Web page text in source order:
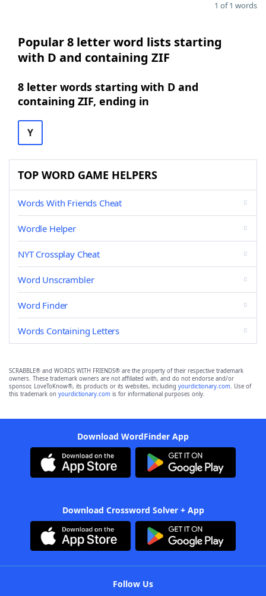
1 of 1 words
Popular 8 letter word lists starting
with D and containing ZIF
8 letter words starting with D and
containing ZIF, ending in
Y
TOP WORD GAME HELPERS
Words With Friends Cheat
Wordle Helper
NYT Crossplay Cheat
Word Unscrambler
Word Finder
Words Containing Letters
SCRABBLE® and WORDS WITH FRIENDS® are the property of their respective trademark
owners. These trademark owners are not affiliated with, and do not endorse and/or
sponsor, LoveToKnow®, its products or its websites, including yourdictionary.com. Use of
this trademark on yourdictionary.com is for informational purposes only.
Download WordFinder App
Download Crossword Solver + App
Follow Us